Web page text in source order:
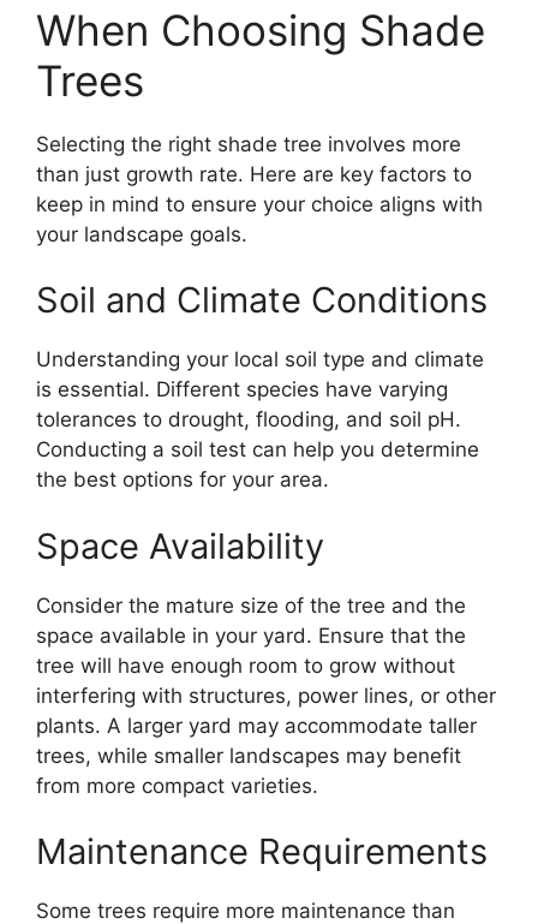
When Choosing Shade
Trees
Selecting the right shade tree involves more
than just growth rate. Here are key factors to
keep in mind to ensure your choice aligns with
your landscape goals.
Soil and Climate Conditions
Understanding your local soil type and climate
is essential. Different species have varying
tolerances to drought, flooding, and soil pH.
Conducting a soil test can help you determine
the best options for your area.
Space Availability
Consider the mature size of the tree and the
space available in your yard. Ensure that the
tree will have enough room to grow without
interfering with structures, power lines, or other
plants. A larger yard may accommodate taller
trees, while smaller landscapes may benefit
from more compact varieties.
Maintenance Requirements
Some trees require more maintenance than